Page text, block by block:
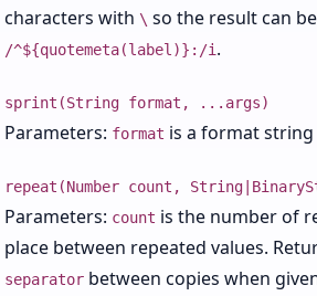
characters with \ so the result can
/^${quotemeta(label)}:/i .
sprint(String format, ...args)
Parameters: format is a format string
repeat(Number count,
Parameters: count is the number of
place between repeated values.
separator between copies when